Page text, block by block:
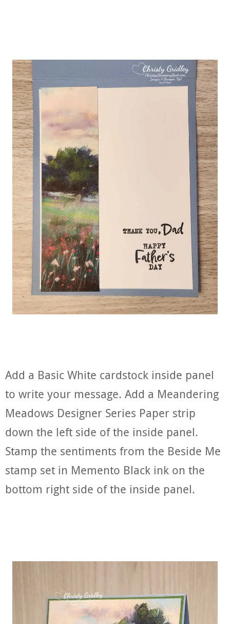
Add a Basic White cardstock inside panel
to write your message. Add a Meandering
Meadows Designer Series Paper strip
down the left side of the inside panel.
Stamp the sentiments from the Beside Me
stamp set in Memento Black ink on the
bottom right side of the inside panel.